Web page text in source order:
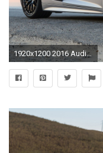
1920x1200 2016 Audi R8 V10 Wallpaper Widescreen Wantingseed Com